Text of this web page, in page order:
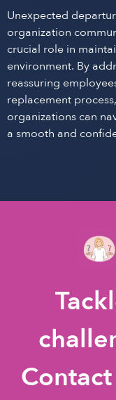
Unexpected
organization
crucial role in
environment. By
reassuring
replacement
organizations can
a smooth and